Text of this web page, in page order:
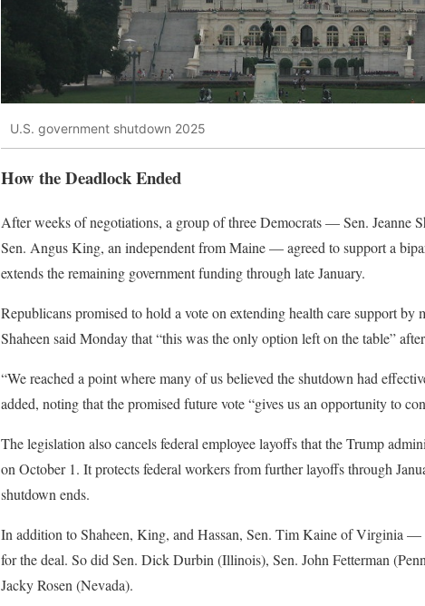
U.S. government shutdown 2025
How the Deadlock Ended
After weeks of negotiations, a group of three Democrats — Sen. Jeanne
Sen. Angus King, an independent from Maine — agreed to support a
extends the remaining government funding through late January.
Republicans promised to hold a vote on extending health care support by
Shaheen said Monday that “this was the only option left on the table”
“We reached a point where many of us believed the shutdown had
added, noting that the promised future vote “gives us an opportunity to
The legislation also cancels federal employee layoffs that the Trump
on October 1. It protects federal workers from further layoffs through
shutdown ends.
In addition to Shaheen, King, and Hassan, Sen. Tim Kaine of Virginia
for the deal. So did Sen. Dick Durbin (Illinois), Sen. John Fetterman
Jacky Rosen (Nevada).